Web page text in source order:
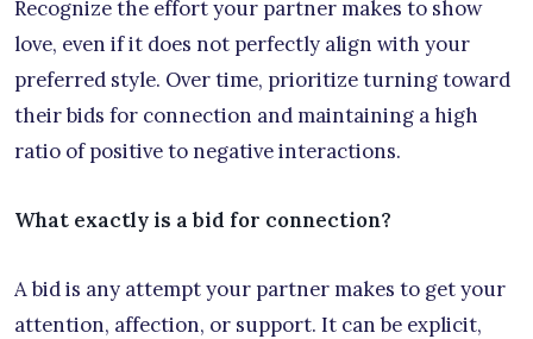
Recognize the effort your partner makes to show
love, even if it does not perfectly align with your
preferred style. Over time, prioritize turning toward
their bids for connection and maintaining a high
ratio of positive to negative interactions.
What exactly is a bid for connection?
A bid is any attempt your partner makes to get your
attention, affection, or support. It can be explicit,